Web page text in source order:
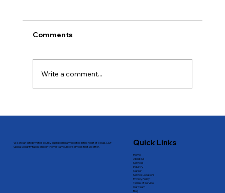
Comments
Write a comment...
We are an elite private security guard company located in the heart of Texas. L&P
Global Security takes pride in the vast amount of services that we offer.
Quick Links
Home
About Us
Services
Industry
Career
Service Locations
Privacy Policy
Terms of Service
Our Team
Blog